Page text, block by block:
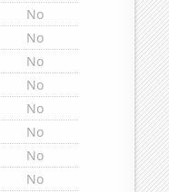
No
No
No
No
No
No
No
No